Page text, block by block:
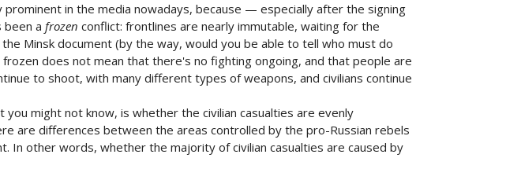
in the media nowadays, because — especially after the signing
a frozen conflict: frontlines are nearly immutable, waiting for the
Minsk document (by the way, would you be able to tell who must do
does not mean that there's no fighting ongoing, and that people are
to shoot, with many different types of weapons, and civilians continue
might not know, is whether the civilian casualties are evenly
are differences between the areas controlled by the pro-Russian rebels
In other words, whether the majority of civilian casualties are caused by